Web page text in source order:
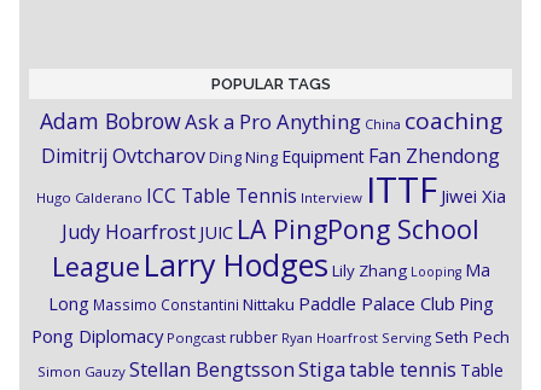
POPULAR TAGS
Adam BobrowAsk a Pro Anything China coaching
Dimitrij OvtcharovDing Ning Equipment Fan Zhendong
Hugo Calderano ICC Table Tennis Interview ITTF Jiwei Xia
Judy Hoarfrost JUIC LA PingPong School
League Larry Hodges Lily Zhang Looping Ma
Long Massimo Constantini Nittaku Paddle Palace Club Ping
Pong Diplomacy Pongcast rubber Ryan Hoarfrost Serving Seth Pech
Simon Gauzy Stellan BengtssonStigatable tennis Table